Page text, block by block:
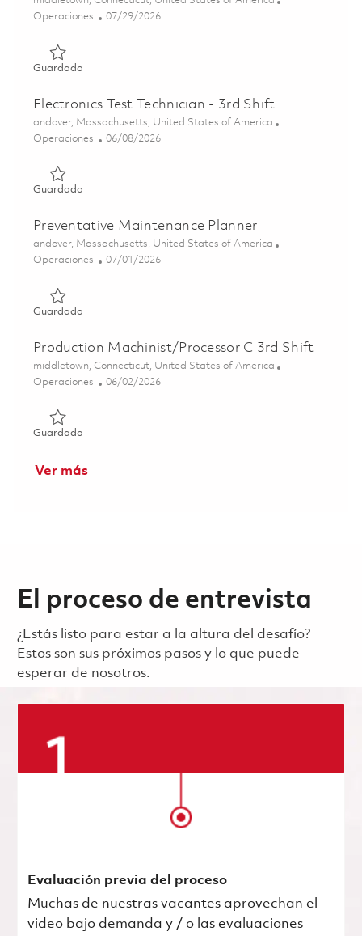
Categoría
Operaciones Posted Date
07/29/2026
GuardadoGuardado Maintenance Mechanic Millwright - 2nd Shift (
Electronics Test Technician - 3rd Shift
Ubicación
andover, Massachusetts, United States of America
Categoría
Operaciones Posted Date
06/08/2026
GuardadoGuardado Electronics Test Technician - 3rd Shift 01850690
Preventative Maintenance Planner
Ubicación
andover, Massachusetts, United States of America
Categoría
Operaciones Posted Date
07/01/2026
GuardadoGuardado Preventative Maintenance Planner 01856685
Production Machinist/Processor C 3rd Shift
Ubicación
middletown, Connecticut, United States of America
Categoría
Operaciones Posted Date
06/02/2026
GuardadoGuardado Production Machinist/Processor C 3rd Shift
Ver más
El proceso de entrevista
¿Estás listo para estar a la altura del desafío?
Estos son sus próximos pasos y lo que puede
esperar de nosotros.
Evaluación previa del proceso
Muchas de nuestras vacantes aprovechan el
video bajo demanda y / o las evaluaciones